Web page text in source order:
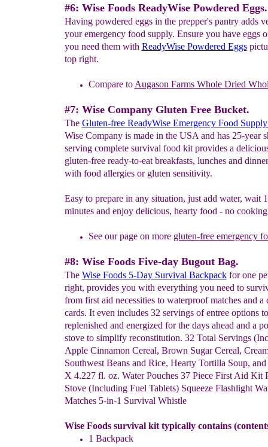
#6: Wise Foods ReadyWise Powdered Eggs.
Having powdered eggs in the prepper's pantry adds
your emergency food supply. Ensure you have eggs
you need them with ReadyWise Powdered Eggs
top right.
Compare to Augason FarmsWhole Dried
#7: Wise Company Gluten Free Bucket.
The Gluten-free ReadyWise Emergency Food
Wise Company is made in the USA and has 25-year
serving complete survival food kit provides a
gluten-free ready-to-eat breakfasts, lunches and
with food allergies or gluten sensitivity.
Easy to prepare in any situation, just add water, wait
minutes and enjoy delicious, hearty food - no cooking
See our page on more gluten-free emergency
#8: Wise Foods Five-day Bugout Bag.
The Wise Foods 5-Day Survival Backpackfor one
right, provides you with everything you need to
from first aid necessities to waterproof matches and a
cards. It even includes 32 servings of entree options
replenished and energized for the days ahead and a
stove to simplify reconstitution. 32 Total Servings
Apple Cinnamon Cereal, Brown Sugar Cereal,
Southwest Beans and Rice, Hearty Tortilla Soup,
X 4.227 fl. oz. Water Pouches 37 Piece First Aid Kit
Stove (Including Fuel Tablets) Squeeze Flashlight
Matches 5-in-1 Survival Whistle
Wise Foods survival kit typically contains
1 Backpack